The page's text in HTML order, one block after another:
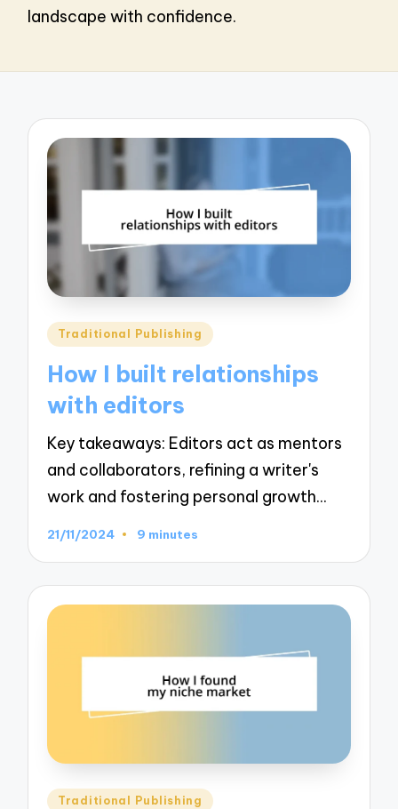
landscape with confidence.
Posted
Traditional Publishing
How I built relationships
with editors
Key takeaways: Editors act as mentors
and collaborators, refining a writer's
work and fostering personal growth…
21/11/2024 9 minutes
Posted
Traditional Publishing